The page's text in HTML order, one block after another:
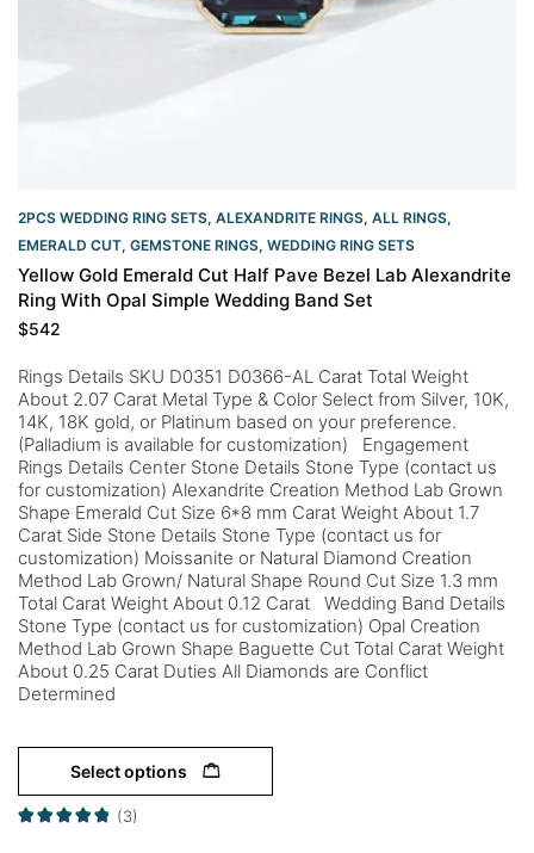
2PCS WEDDING RING SETS, ALEXANDRITE RINGS, ALL RINGS,
EMERALD CUT, GEMSTONE RINGS, WEDDING RING SETS
Yellow Gold Emerald Cut Half Pave Bezel Lab Alexandrite
Ring With Opal Simple Wedding Band Set
$542
Rings Details SKU D0351 D0366-AL Carat Total Weight
About 2.07 Carat Metal Type & Color Select from Silver, 10K,
14K, 18K gold, or Platinum based on your preference.
(Palladium is available for customization) Engagement
Rings Details Center Stone Details Stone Type (contact us
for customization) Alexandrite Creation Method Lab Grown
Shape Emerald Cut Size 6*8 mm Carat Weight About 1.7
Carat Side Stone Details Stone Type (contact us for
customization) Moissanite or Natural Diamond Creation
Method Lab Grown/ Natural Shape Round Cut Size 1.3 mm
Total Carat Weight About 0.12 Carat Wedding Band Details
Stone Type (contact us for customization) Opal Creation
Method Lab Grown Shape Baguette Cut Total Carat Weight
About 0.25 Carat Duties All Diamonds are Conflict
Determined
Select options
(3)